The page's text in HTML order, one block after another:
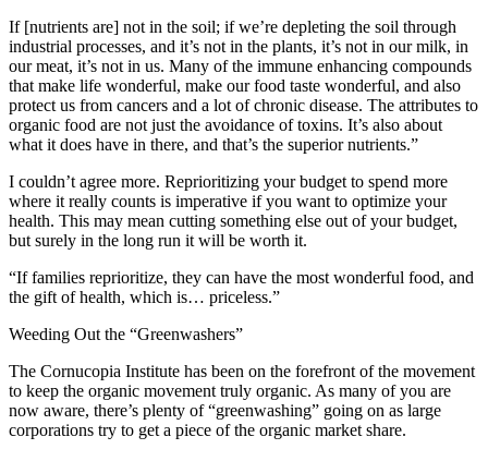
If [nutrients are] not in the soil; if we’re depleting the soil through
industrial processes, and it’s not in the plants, it’s not in our milk, in
our meat, it’s not in us. Many of the immune enhancing compounds
that make life wonderful, make our food taste wonderful, and also
protect us from cancers and a lot of chronic disease. The attributes to
organic food are not just the avoidance of toxins. It’s also about
what it does have in there, and that’s the superior nutrients.”
I couldn’t agree more. Reprioritizing your budget to spend more
where it really counts is imperative if you want to optimize your
health. This may mean cutting something else out of your budget,
but surely in the long run it will be worth it.
“If families reprioritize, they can have the most wonderful food, and
the gift of health, which is… priceless.”
Weeding Out the “Greenwashers”
The Cornucopia Institute has been on the forefront of the movement
to keep the organic movement truly organic. As many of you are
now aware, there’s plenty of “greenwashing” going on as large
corporations try to get a piece of the organic market share.